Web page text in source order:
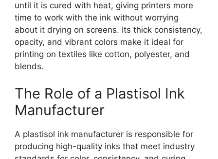
until it is cured with heat, giving printers more
time to work with the ink without worrying
about it drying on screens. Its thick consistency,
opacity, and vibrant colors make it ideal for
printing on textiles like cotton, polyester, and
blends.
The Role of a Plastisol Ink
Manufacturer
A plastisol ink manufacturer is responsible for
producing high-quality inks that meet industry